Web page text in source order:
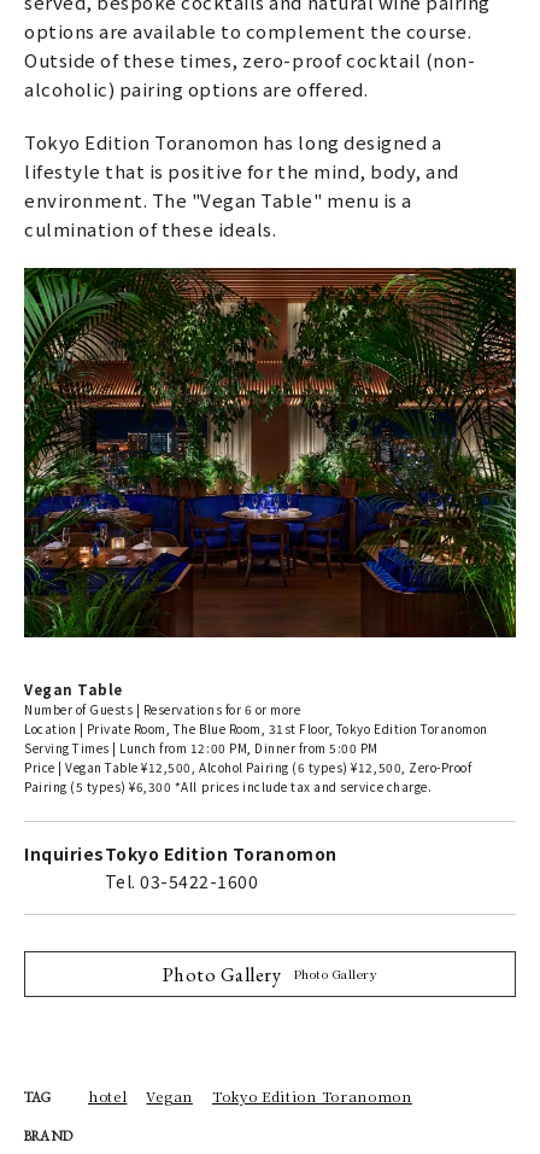
options are available to complement the course.
Outside of these times, zero-proof cocktail (non-
alcoholic) pairing options are offered.
Tokyo Edition Toranomon has long designed a
lifestyle that is positive for the mind, body, and
environment. The "Vegan Table" menu is a
culmination of these ideals.
Vegan Table
Number of Guests | Reservations for 6 or more
Location | Private Room, The Blue Room, 31st Floor, Tokyo Edition Toranomon
Serving Times | Lunch from 12:00 PM, Dinner from 5:00 PM
Price | Vegan Table ¥12,500, Alcohol Pairing (6 types) ¥12,500, Zero-Proof
Pairing (5 types) ¥6,300 *All prices include tax and service charge.
InquiriesTokyo Edition Toranomon
Tel. 03-5422-1600
Photo Gallery Photo Gallery
TAG hotel Vegan Tokyo Edition Toranomon
BRAND